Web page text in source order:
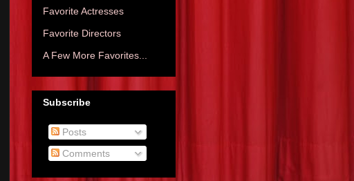
Favorite Actresses
Favorite Directors
A Few More Favorites...
Subscribe
Posts
Comments